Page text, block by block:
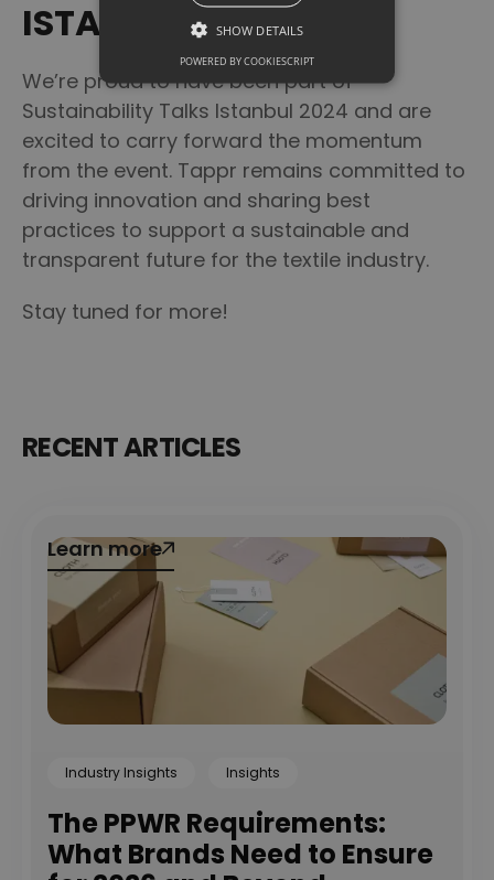
ISTANBUL 2025!
We’re proud to have been part of
Sustainability Talks Istanbul 2024 and are
excited to carry forward the momentum
from the event. Tappr remains committed to
driving innovation and sharing best
practices to support a sustainable and
transparent future for the textile industry.
Stay tuned for more!
RECENT ARTICLES
Industry Insights Insights
The PPWR Requirements:
What Brands Need to Ensure
Learn more
Learn more
SHOW DETAILS
POWERED BY COOKIESCRIPT